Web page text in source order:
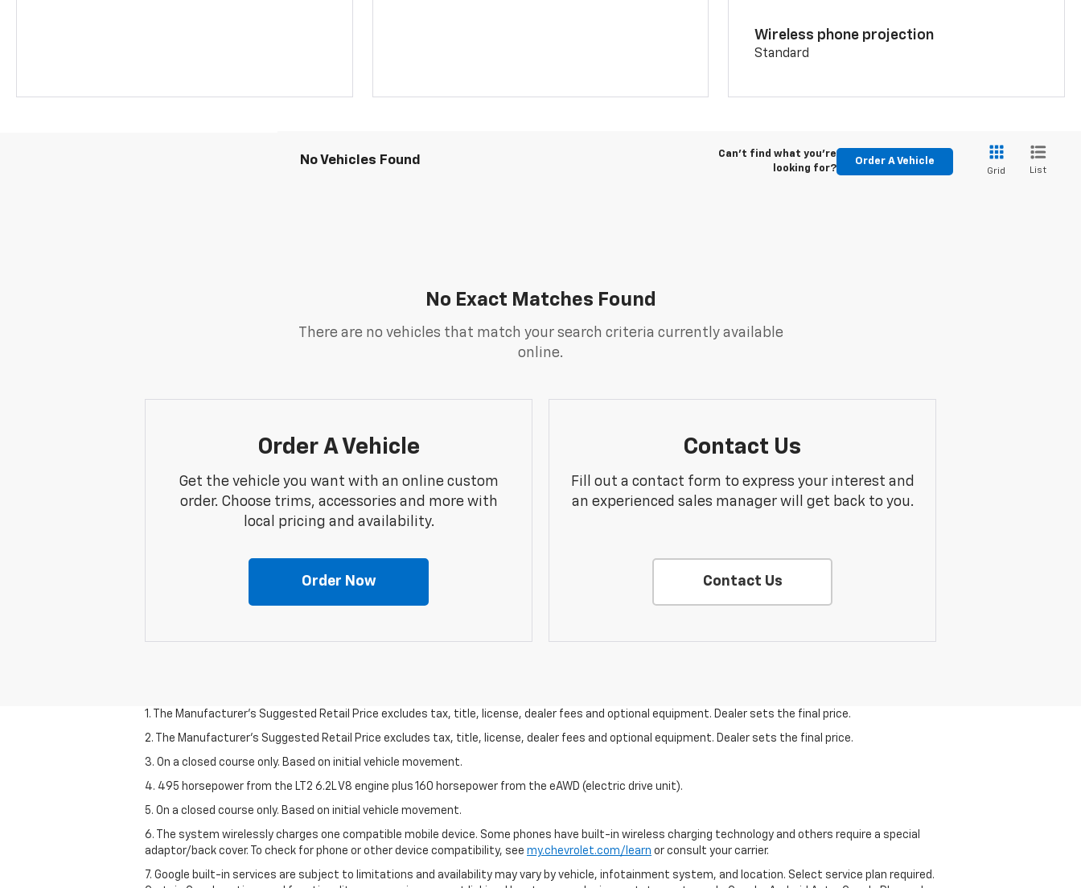
Wireless phone projection
Standard
No Vehicles Found
Can't find what you're
looking for?
Order A Vehicle
Grid List
No Exact Matches Found
There are no vehicles that match your search criteria currently available
online.
Order A Vehicle
Get the vehicle you want with an online custom
order. Choose trims, accessories and more with
local pricing and availability.
Order Now
Contact Us
Fill out a contact form to express your interest and
an experienced sales manager will get back to you.
Contact Us
1. The Manufacturer’s Suggested Retail Price excludes tax, title, license, dealer fees and optional equipment. Dealer sets the final price.
2. The Manufacturer’s Suggested Retail Price excludes tax, title, license, dealer fees and optional equipment. Dealer sets the final price.
3. On a closed course only. Based on initial vehicle movement.
4. 495 horsepower from the LT2 6.2L V8 engine plus 160 horsepower from the eAWD (electric drive unit).
5. On a closed course only. Based on initial vehicle movement.
6. The system wirelessly charges one compatible mobile device. Some phones have built-in wireless charging technology and others require a special
adaptor/back cover. To check for phone or other device compatibility, see my.chevrolet.com/learn or consult your carrier.
7. Google built-in services are subject to limitations and availability may vary by vehicle, infotainment system, and location. Select service plan required.